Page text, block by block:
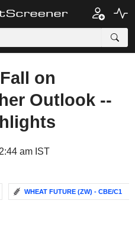
on
Outlook --
am IST
WHEAT FUTURE (ZW) - CBE/C1